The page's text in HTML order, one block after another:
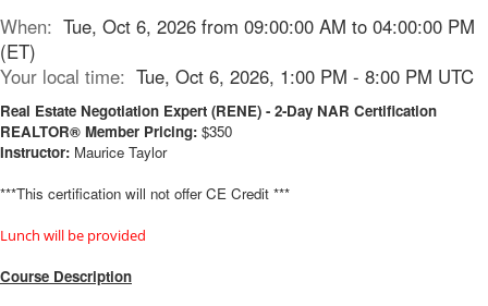
When: Tue, Oct 6, 2026 from 09:00:00 AM to 04:00:00 PM
(ET)
Your local time: Tue, Oct 6, 2026, 1:00 PM - 8:00 PM UTC
Real Estate Negotiation Expert (RENE) - 2-Day NAR Certification
REALTOR® Member Pricing: $350
Instructor: Maurice Taylor
***This certification will not offer CE Credit ***
Lunch will be provided
Course Description